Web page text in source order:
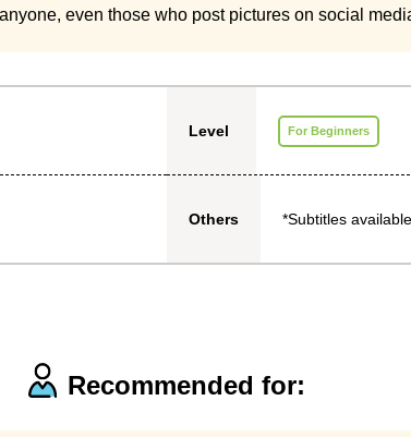
even those who post pictures on social
Level For Beginners
Others *Subtitles
Recommended for: